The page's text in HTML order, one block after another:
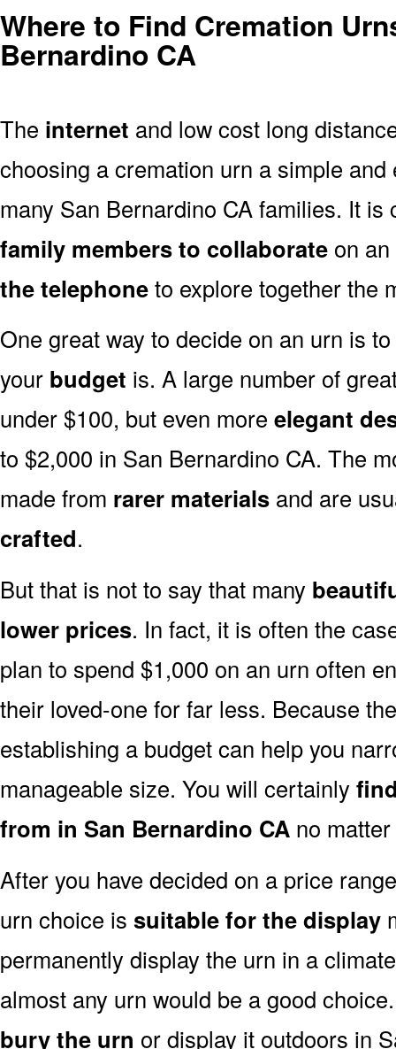
Where to Find Cremation
Bernardino CA
The internet and low cost long
choosing a cremation urn a simple
many San Bernardino CA families. It is
family members to collaborate on
the telephoneto explore together the
One great way to decide on an urn is
your budget is. A large number of
under $100, but even more elegant
to $2,000 in San Bernardino CA. The
made from rarer materials and are
crafted.
But that is not to say that many
lower prices. In fact, it is often the
plan to spend $1,000 on an urn often
their loved-one for far less. Because
establishing a budget can help you
manageable size. You will certainly
from in San Bernardino CA no
After you have decided on a price
urn choice is suitable for the display
permanently display the urn in a
almost any urn would be a good
bury the urn or display it outdoors in